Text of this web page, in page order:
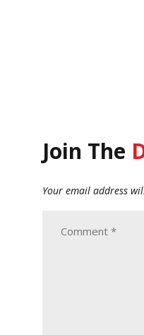
Join The
Your email address